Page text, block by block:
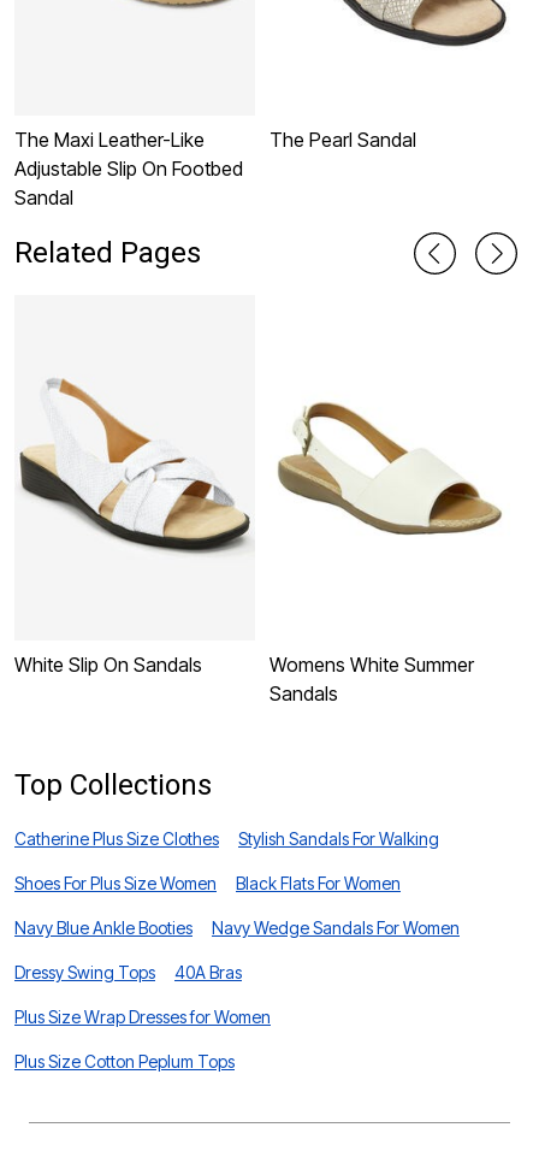
The Maxi Leather-Like
Adjustable Slip On Footbed
Sandal
The Pearl Sandal
Related Pages
White Slip On Sandals
Womens White Summer
Sandals
Top Collections
Catherine Plus Size Clothes Stylish Sandals For Walking
Shoes For Plus Size Women Black Flats For Women
Navy Blue Ankle Booties Navy Wedge Sandals For Women
Dressy Swing Tops 40A Bras
Plus Size Wrap Dresses for Women
Plus Size Cotton Peplum Tops